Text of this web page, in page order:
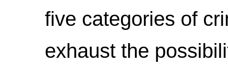
five categories of
exhaust the